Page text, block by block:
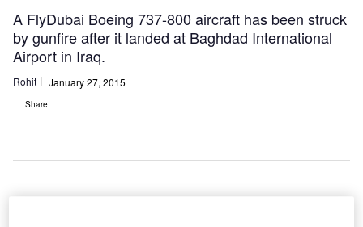
A FlyDubai Boeing 737-800 aircraft has been struck
by gunfire after it landed at Baghdad International
Airport in Iraq.
Rohit January 27, 2015
Share